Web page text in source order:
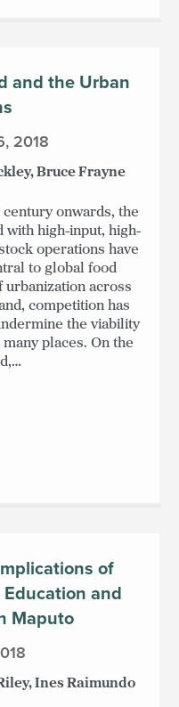
and the Urban
2018
Bruce Frayne
onwards, the
with high-input, high-
operations have
to global food
urbanization across
competition has
the viability
places. On the
of
and
Maputo
Ines Raimundo